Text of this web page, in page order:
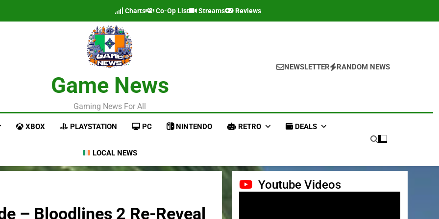
Charts Co-Op List Streams Reviews
Game News
Gaming News For All
NEWSLETTER RANDOM NEWS
XBOX PLAYSTATION PC NINTENDO RETRO DEALS
LOCAL NEWS
– Bloodlines 2 Re-Reveal
Youtube Videos